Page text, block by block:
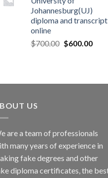
Johannesburg(UJ)
diploma and transcript
online
$700.00 $600.00
US
are a team of professionals
many years of experience in
fake degrees and other
diploma certificates, the